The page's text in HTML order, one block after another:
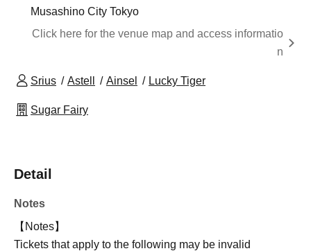
Musashino City Tokyo
Click here for the venue map and access informatio
n
Srius Astell Ainsel Lucky Tiger
Sugar Fairy
Detail
Notes
【Notes】
Tickets that apply to the following may be invalid